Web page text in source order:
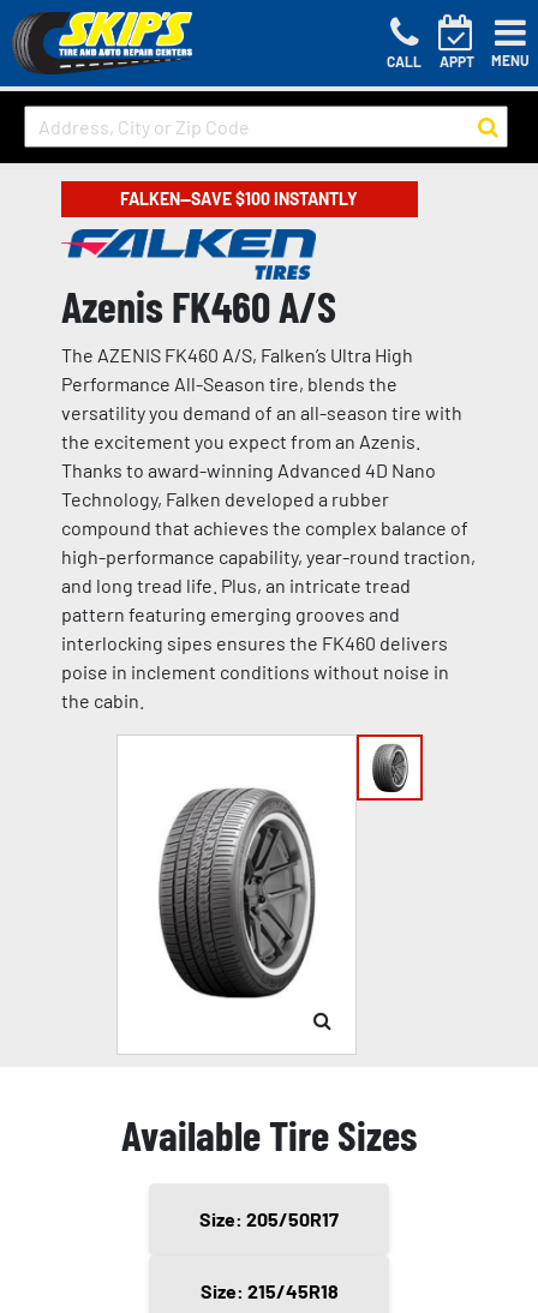
CALL APPT MENU
FALKEN—SAVE $100 INSTANTLY
Azenis FK460 A/S
The AZENIS FK460 A/S, Falken’s Ultra High
Performance All-Season tire, blends the
versatility you demand of an all-season tire with
the excitement you expect from an Azenis.
Thanks to award-winning Advanced 4D Nano
Technology, Falken developed a rubber
compound that achieves the complex balance of
high-performance capability, year-round traction,
and long tread life. Plus, an intricate tread
pattern featuring emerging grooves and
interlocking sipes ensures the FK460 delivers
poise in inclement conditions without noise in
the cabin.
Available Tire Sizes
Size: 205/50R17
Size: 215/45R18